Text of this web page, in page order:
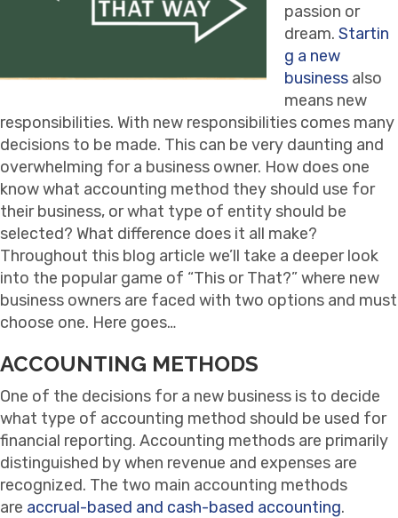
passion or
dream. Startin
g a new
business also
means new
responsibilities. With new responsibilities comes many
decisions to be made. This can be very daunting and
overwhelming for a business owner. How does one
know what accounting method they should use for
their business, or what type of entity should be
selected? What difference does it all make?
Throughout this blog article we’ll take a deeper look
into the popular game of “This or That?” where new
business owners are faced with two options and must
choose one. Here goes…
ACCOUNTING METHODS
One of the decisions for a new business is to decide
what type of accounting method should be used for
financial reporting. Accounting methods are primarily
distinguished by when revenue and expenses are
recognized. The two main accounting methods
are accrual-based and cash-based accounting.